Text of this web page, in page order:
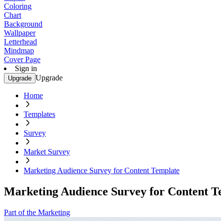
Coloring
Chart
Background
Wallpaper
Letterhead
Mindmap
Cover Page
Sign in
Upgrade Upgrade
Home
Templates
Survey
Market Survey
Marketing Audience Survey for Content Template
Marketing Audience Survey for Content
Part of the Marketing